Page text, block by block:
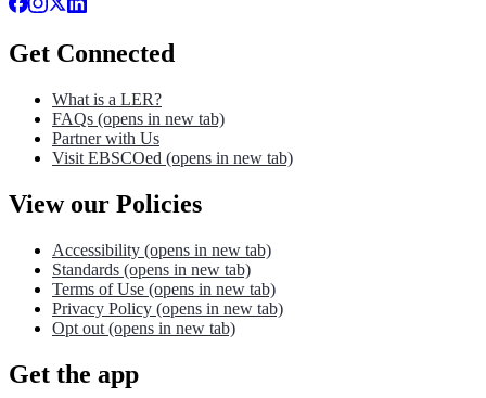
Get Connected
What is a LER?
FAQs (opens in new tab)
Partner with Us
Visit EBSCOed (opens in new tab)
View our Policies
Accessibility (opens in new tab)
Standards (opens in new tab)
Terms of Use (opens in new tab)
Privacy Policy (opens in new tab)
Opt out (opens in new tab)
Get the app